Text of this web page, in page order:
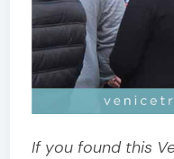
If you found this